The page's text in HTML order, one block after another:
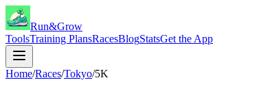
Run&Grow
ToolsTraining PlansRacesBlogStatsGet the App
Home/Races/Tokyo/5K